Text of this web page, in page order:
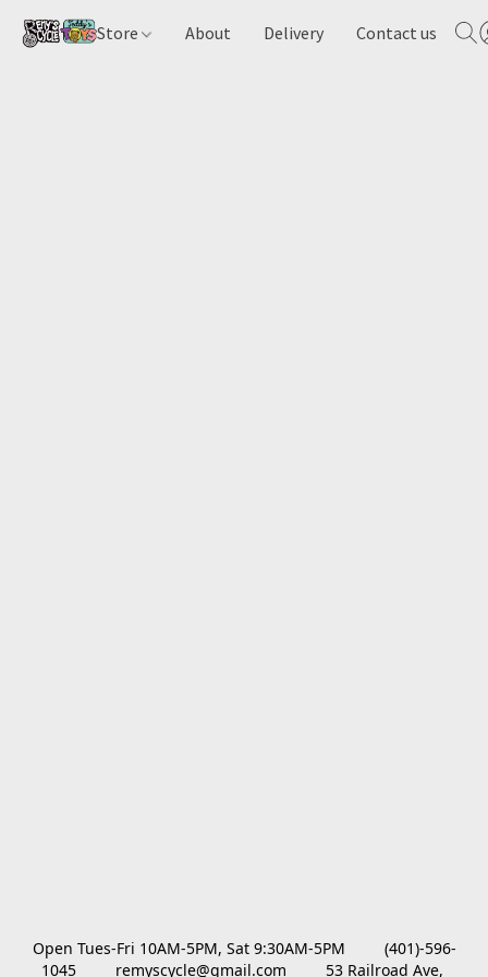
Store About Delivery Contact us
Open Tues-Fri 10AM-5PM, Sat 9:30AM-5PM         (401)-596-
1045         remyscycle@gmail.com         53 Railroad Ave,